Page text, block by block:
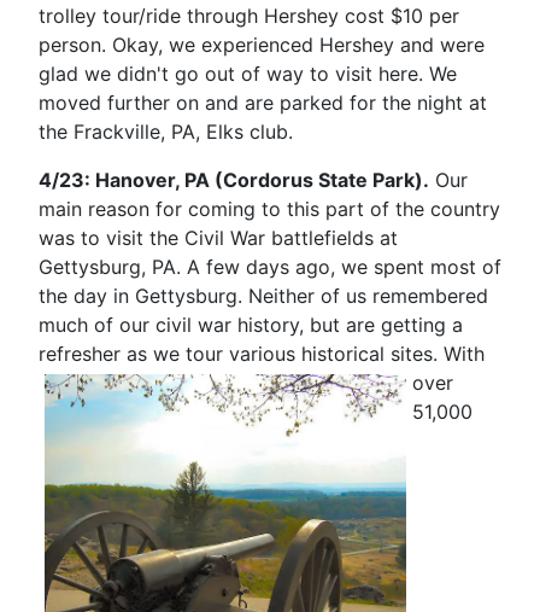
trolley tour/ride through Hershey cost $10 per
person. Okay, we experienced Hershey and were
glad we didn't go out of way to visit here. We
moved further on and are parked for the night at
the Frackville, PA, Elks club.
4/23: Hanover, PA (Cordorus State Park). Our
main reason for coming to this part of the country
was to visit the Civil War battlefields at
Gettysburg, PA. A few days ago, we spent most of
the day in Gettysburg. Neither of us remembered
much of our civil war history, but are getting a
refresher as we tour various historical sites. With
over
51,000